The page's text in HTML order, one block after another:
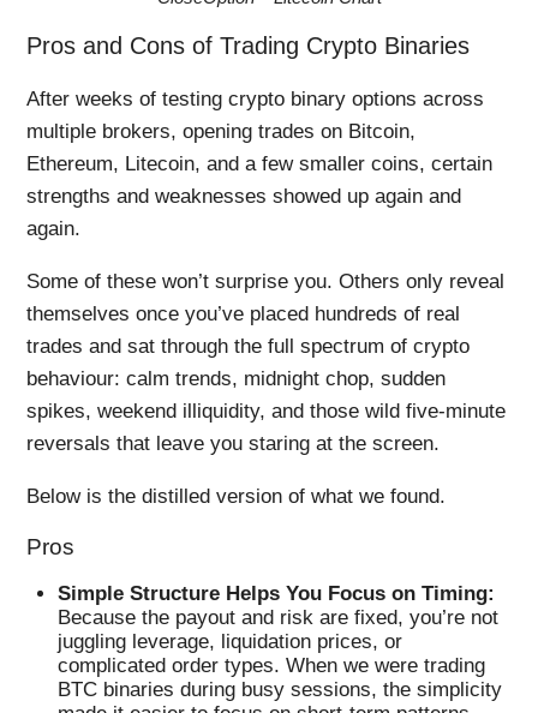
Pros and Cons of Trading Crypto Binaries
After weeks of testing crypto binary options across
multiple brokers, opening trades on Bitcoin,
Ethereum, Litecoin, and a few smaller coins, certain
strengths and weaknesses showed up again and
again.
Some of these won’t surprise you. Others only reveal
themselves once you’ve placed hundreds of real
trades and sat through the full spectrum of crypto
behaviour: calm trends, midnight chop, sudden
spikes, weekend illiquidity, and those wild five-minute
reversals that leave you staring at the screen.
Below is the distilled version of what we found.
Pros
Simple Structure Helps You Focus on Timing:
Because the payout and risk are fixed, you’re not
juggling leverage, liquidation prices, or
complicated order types. When we were trading
BTC binaries during busy sessions, the simplicity